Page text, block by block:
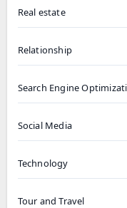
Real estate
Relationship
Search Engine
Social Media
Technology
Tour and Travel